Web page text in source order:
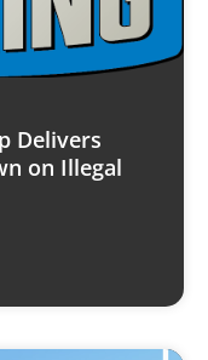
Delivers
on Illegal